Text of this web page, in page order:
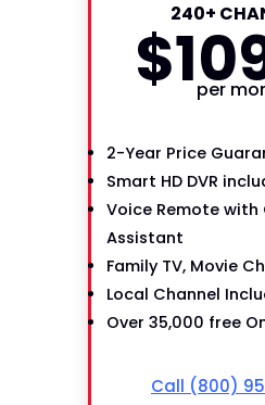
240+
$ per
2-Year Price
Smart HD DVR
Voice Remote with
Assistant
Family TV, Movie
Local Channel
Over 35,000 free
Call (800)